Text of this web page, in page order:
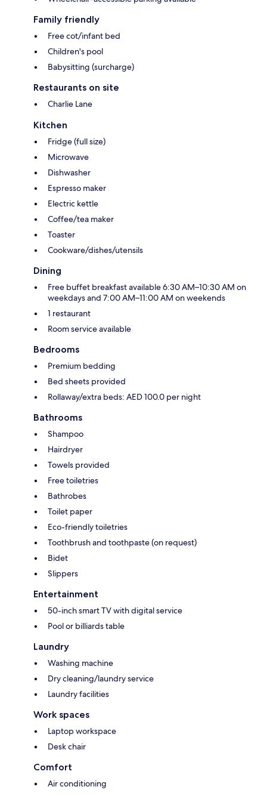
Family friendly
Free cot/infant bed
Children's pool
Babysitting (surcharge)
Restaurants on site
Charlie Lane
Kitchen
Fridge (full size)
Microwave
Dishwasher
Espresso maker
Electric kettle
Coffee/tea maker
Toaster
Cookware/dishes/utensils
Dining
Free buffet breakfast available 6:30 AM–10:30 AM on
weekdays and 7:00 AM–11:00 AM on weekends
1 restaurant
Room service available
Bedrooms
Premium bedding
Bed sheets provided
Rollaway/extra beds: AED 100.0 per night
Bathrooms
Shampoo
Hairdryer
Towels provided
Free toiletries
Bathrobes
Toilet paper
Eco-friendly toiletries
Toothbrush and toothpaste (on request)
Bidet
Slippers
Entertainment
50-inch smart TV with digital service
Pool or billiards table
Laundry
Washing machine
Dry cleaning/laundry service
Laundry facilities
Work spaces
Laptop workspace
Desk chair
Comfort
Air conditioning